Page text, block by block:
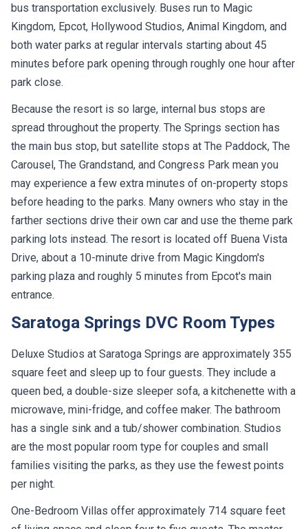
bus transportation exclusively. Buses run to Magic
Kingdom, Epcot, Hollywood Studios, Animal Kingdom, and
both water parks at regular intervals starting about 45
minutes before park opening through roughly one hour after
park close.
Because the resort is so large, internal bus stops are
spread throughout the property. The Springs section has
the main bus stop, but satellite stops at The Paddock, The
Carousel, The Grandstand, and Congress Park mean you
may experience a few extra minutes of on-property stops
before heading to the parks. Many owners who stay in the
farther sections drive their own car and use the theme park
parking lots instead. The resort is located off Buena Vista
Drive, about a 10-minute drive from Magic Kingdom's
parking plaza and roughly 5 minutes from Epcot's main
entrance.
Saratoga Springs DVC Room Types
Deluxe Studios at Saratoga Springs are approximately 355
square feet and sleep up to four guests. They include a
queen bed, a double-size sleeper sofa, a kitchenette with a
microwave, mini-fridge, and coffee maker. The bathroom
has a single sink and a tub/shower combination. Studios
are the most popular room type for couples and small
families visiting the parks, as they use the fewest points
per night.
One-Bedroom Villas offer approximately 714 square feet